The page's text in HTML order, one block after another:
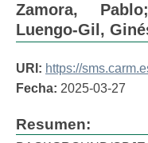
Zamora, Pablo
Luengo-Gil,
URI: https://
Fecha: 2025-03-27
Resumen: